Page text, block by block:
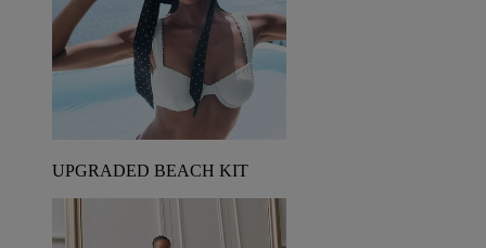
UPGRADED BEACH KIT